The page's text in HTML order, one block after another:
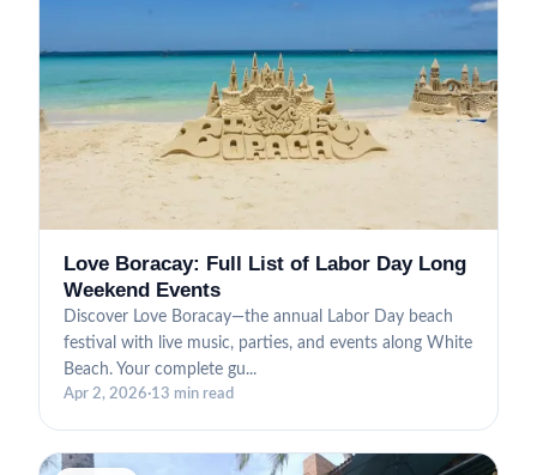
Love Boracay: Full List of Labor Day Long
Weekend Events
Discover Love Boracay—the annual Labor Day beach
festival with live music, parties, and events along White
Beach. Your complete gu...
Apr 2, 2026·13 min read